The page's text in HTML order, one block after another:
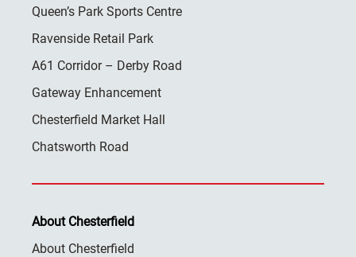
Queen’s Park Sports Centre
Ravenside Retail Park
A61 Corridor – Derby Road
Gateway Enhancement
Chesterfield Market Hall
Chatsworth Road
About Chesterfield
About Chesterfield